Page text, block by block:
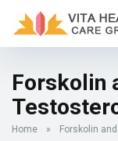
Forskolin
Home » Forskolin